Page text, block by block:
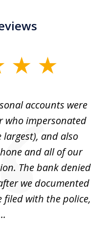
accounts were
who impersonated
and also
and all of our
The bank denied
we documented
filed with the police,